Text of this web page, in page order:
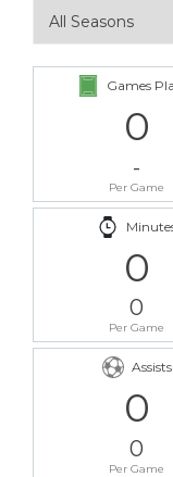
Games
0
-
Per Game
0
0
Per Game
Assists
0
0
Per Game